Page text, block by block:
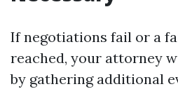
If negotiations fail or a
reached, your attorney
by gathering additional